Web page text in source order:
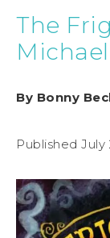
The
By Bonny
Published